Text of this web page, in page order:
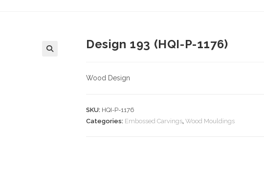
Design 193 (HQI-P-1176)
Wood Design
SKU: HQI-P-1176
Categories: Embossed Carvings, Wood Mouldings